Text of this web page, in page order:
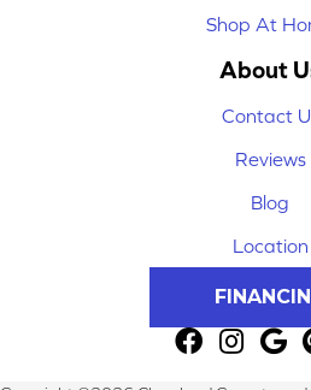
Shop At
About
Contact
Reviews
Blog
Location